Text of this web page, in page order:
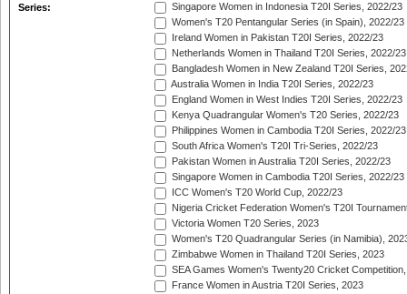
Series:
Singapore Women in Indonesia T20I Series, 2022/23
Women's T20 Pentangular Series (in Spain), 2022/23
Ireland Women in Pakistan T20I Series, 2022/23
Netherlands Women in Thailand T20I Series, 2022/23
Bangladesh Women in New Zealand T20I Series,
Australia Women in India T20I Series, 2022/23
England Women in West Indies T20I Series, 2022/23
Kenya Quadrangular Women's T20 Series, 2022/23
Philippines Women in Cambodia T20I Series, 2022/23
South Africa Women's T20I Tri-Series, 2022/23
Pakistan Women in Australia T20I Series, 2022/23
Singapore Women in Cambodia T20I Series, 2022/23
ICC Women's T20 World Cup, 2022/23
Nigeria Cricket Federation Women's T20I
Victoria Women T20 Series, 2023
Women's T20 Quadrangular Series (in Namibia),
Zimbabwe Women in Thailand T20I Series, 2023
SEA Games Women's Twenty20 Cricket
France Women in Austria T20I Series, 2023